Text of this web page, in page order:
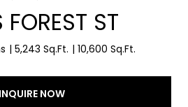
ST
5,243 Sq.Ft. 10,600 Sq.Ft.
INQUIRE NOW